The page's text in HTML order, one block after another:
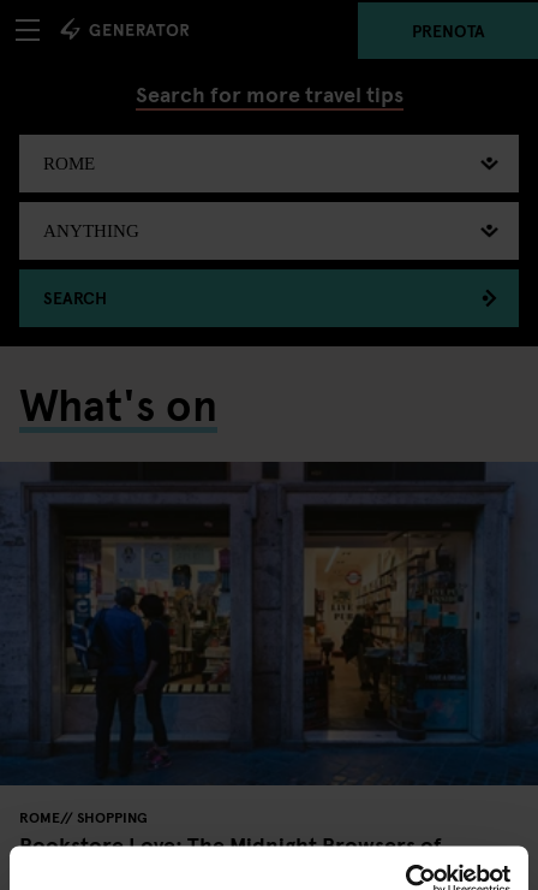
PRENOTA
Search for more travel tips
SEARCH
What's on
ROME SHOPPING
Bookstore Love: The Midnight Browsers of